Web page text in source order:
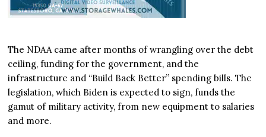
The NDAA came after months of wrangling over the debt
ceiling, funding for the government, and the
infrastructure and “Build Back Better” spending bills. The
legislation, which Biden is expected to sign, funds the
gamut of military activity, from new equipment to salaries
and more.